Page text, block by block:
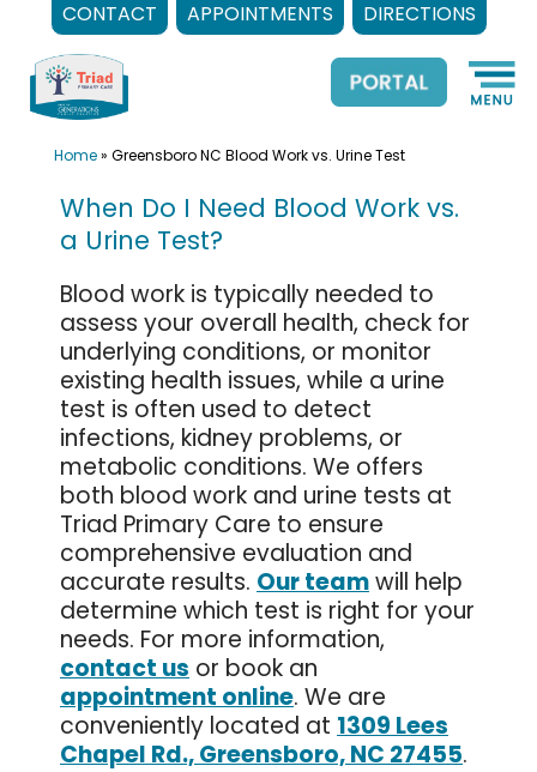
CONTACT APPOINTMENTS DIRECTIONS
content
Home» Greensboro NC Blood Work vs. Urine Test
When Do I Need Blood Work vs.
a Urine Test?
Blood work is typically needed to
assess your overall health, check for
underlying conditions, or monitor
existing health issues, while a urine
test is often used to detect
infections, kidney problems, or
metabolic conditions. We offers
both blood work and urine tests at
Triad Primary Care to ensure
comprehensive evaluation and
accurate results. Our teamwill help
determine which test is right for your
needs. For more information,
contact us or book an
appointment online. We are
conveniently located at 1309 Lees
Chapel Rd., Greensboro, NC 27455.